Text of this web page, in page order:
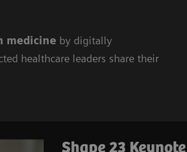
medicine by digitally
healthcare leaders share their
Shape 23